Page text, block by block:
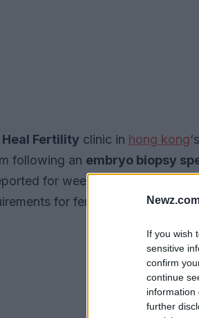
If you wish
sensitive
confirm
continue
information
further
Heal Fertility clinic in hong kong
following an embryo biopsy
for weeks, has prompted
for fertility clinics.